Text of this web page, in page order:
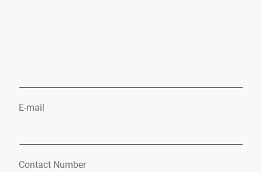
E-mail
Contact Number